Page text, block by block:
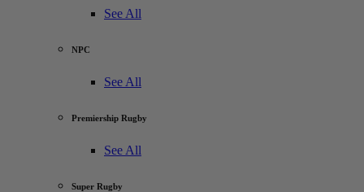
See All
NPC
See All
Premiership Rugby
See All
Super Rugby